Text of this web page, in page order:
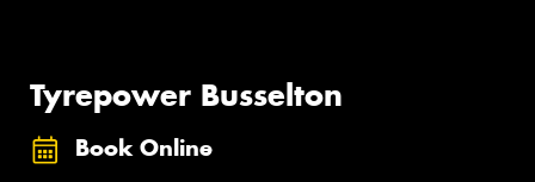
Tyrepower Busselton
Book Online